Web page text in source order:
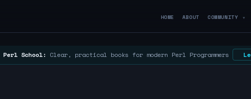
HOME ABOUT COMMUNITY ▼
Perl School: Clear, practical books for modern Perl Programmers